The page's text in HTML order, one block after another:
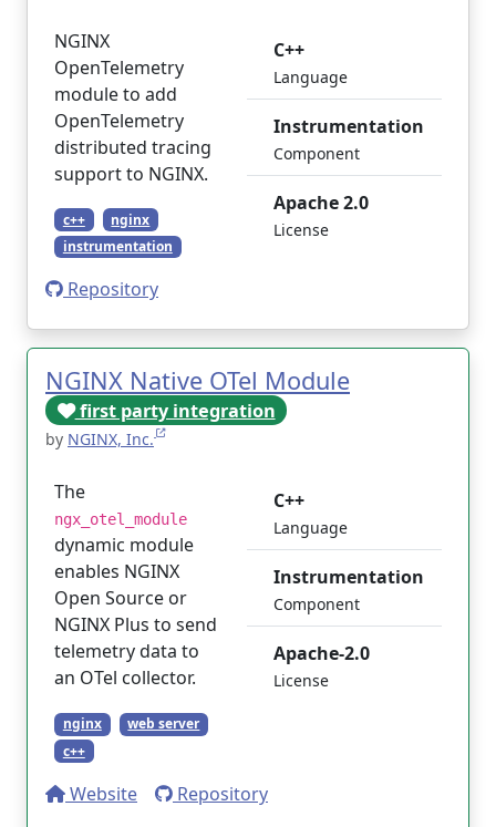
NGINX
OpenTelemetry
module to add
OpenTelemetry
distributed tracing
support to NGINX.
c++
nginx
instrumentation
C++
Language
Instrumentation
Component
Apache 2.0
License
Repository
NGINX Native OTel Module
first party integration
by NGINX, Inc.
The
ngx_otel_module
dynamic module
enables NGINX
Open Source or
NGINX Plus to send
telemetry data to
an OTel collector.
nginx
web server
c++
C++
Language
Instrumentation
Component
Apache-2.0
License
Website Repository